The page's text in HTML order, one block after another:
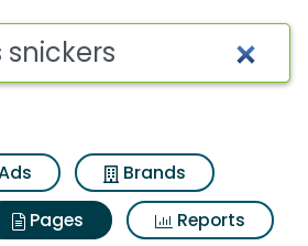
for Snickers
Brands
Pages
Reports